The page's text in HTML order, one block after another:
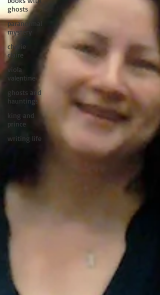
ghosts
paranormal
mystery
cherie
claire
viola
valentine
ghosts and
hauntings
king and
prince
writing life